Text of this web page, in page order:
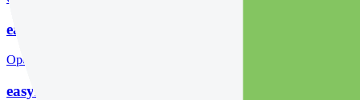
easyMarkets pros and cons
Open the focused documented strengths, watchouts and trade-off
easyMarkets fees